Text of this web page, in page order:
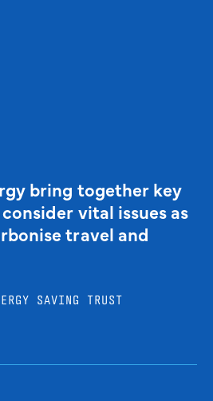
bring together key
vital issues as
travel and
SAVING TRUST